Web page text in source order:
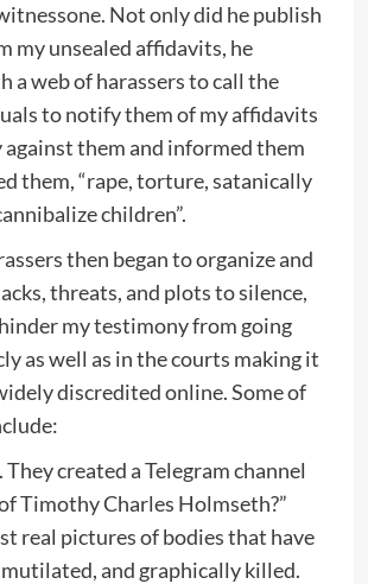
Not only did he publish
my unsealed affidavits, he
a web of harassers to call the
to notify them of my affidavits
them and informed them
them, “rape, torture, satanically
children”.
then began to organize and
threats, and plots to silence,
my testimony from going
as well as in the courts making it
discredited online. Some of
created a Telegram channel
Timothy Charles Holmseth?”
real pictures of bodies that have
and graphically killed.